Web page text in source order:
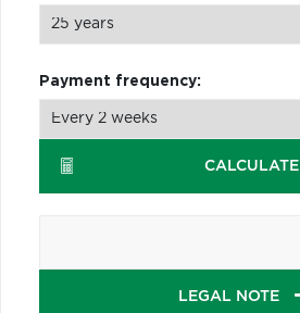
Payment frequency:
CALCULATE
LEGAL NOTE